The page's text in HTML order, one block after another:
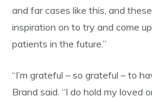
and far cases like this, and
inspiration on to try and come
patients in the future.”
“I’m grateful – so grateful – to
Brand said. “I do hold my loved